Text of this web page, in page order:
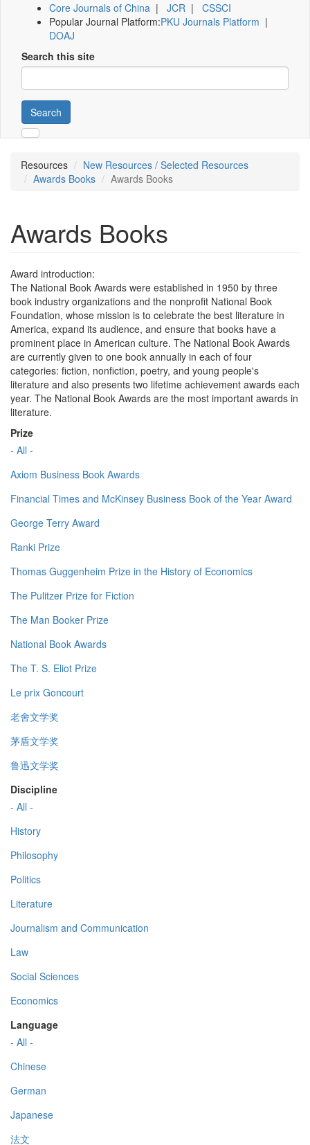
Core Journals of China | JCR | CSSCI
Popular Journal Platform:PKU Journals Platform |
DOAJ
Search this site
Search
Resources
New Resources / Selected Resources
Awards Books
Awards Books
Awards Books
Award introduction:
The National Book Awards were established in 1950 by three
book industry organizations and the nonprofit National Book
Foundation, whose mission is to celebrate the best literature in
America, expand its audience, and ensure that books have a
prominent place in American culture. The National Book Awards
are currently given to one book annually in each of four
categories: fiction, nonfiction, poetry, and young people's
literature and also presents two lifetime achievement awards each
year. The National Book Awards are the most important awards in
literature.
Prize
- All -
Axiom Business Book Awards
Financial Times and McKinsey Business Book of the Year Award
George Terry Award
Ranki Prize
Thomas Guggenheim Prize in the History of Economics
The Pulitzer Prize for Fiction
The Man Booker Prize
National Book Awards
The T. S. Eliot Prize
Le prix Goncourt
老舍文学奖
茅盾文学奖
鲁迅文学奖
Discipline
- All -
History
Philosophy
Politics
Literature
Journalism and Communication
Law
Social Sciences
Economics
Language
- All -
Chinese
German
Japanese
法文